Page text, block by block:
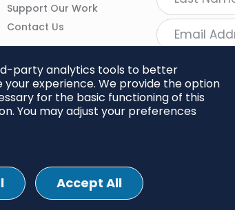
party analytics tools to better
experience. We provide the option
for the basic functioning of this
You may adjust your preferences
Accept All
Support Our Work
Contact Us
© 2026 Project